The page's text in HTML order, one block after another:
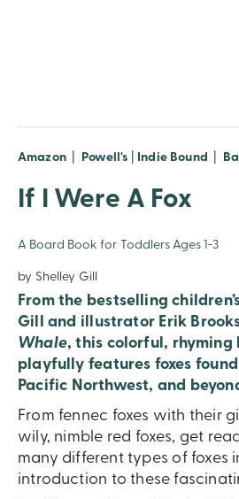
Amazon Powell's Indie Bound
If I Were A Fox
A Board Book for Toddlers Ages 1-3
by Shelley Gill
From the bestselling
Gill and illustrator Erik
Whale, this colorful, rhyming
playfully features foxes
Pacific Northwest, and
From fennec foxes with their
wily, nimble red foxes, get
many different types of foxes
introduction to these